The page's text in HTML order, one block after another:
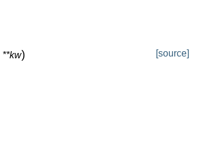
**kw)
[source]